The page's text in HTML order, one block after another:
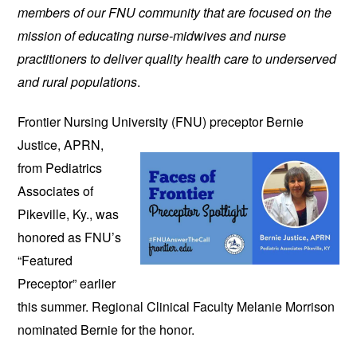
members of our FNU community that are focused on the
mission of educating nurse-midwives and nurse
practitioners to deliver quality health care to underserved
and rural populations.
Frontier Nursing University (FNU) preceptor Bernie
Justice, APRN,
from Pediatrics
Associates of
Pikeville, Ky., was
honored as FNU’s
“Featured
Preceptor” earlier
this summer. Regional Clinical Faculty Melanie Morrison
nominated Bernie for the honor.